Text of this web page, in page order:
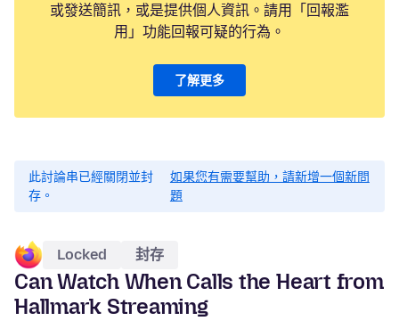
或發送簡訊，或是提供個人資訊。請用「回報濫
用」功能回報可疑的行為。
了解更多
此討論串已經關閉並封
存。
如果您有需要幫助，請新增一個新問
題
Locked 封存
Can Watch When Calls the Heart from
Hallmark Streaming